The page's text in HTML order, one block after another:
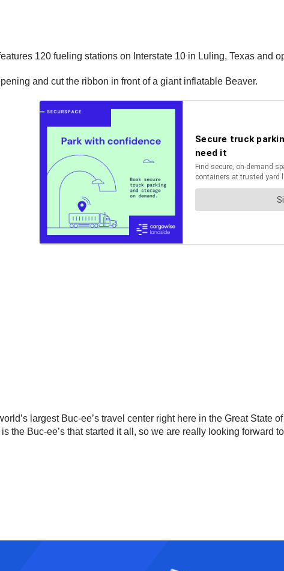
120 fueling stations on Interstate 10 in Luling, Texas and
and cut the ribbon in front of a giant inflatable Beaver.
largest Buc-ee’s travel center right here in the Great State of
the Buc-ee’s that started it all, so we are really looking forward